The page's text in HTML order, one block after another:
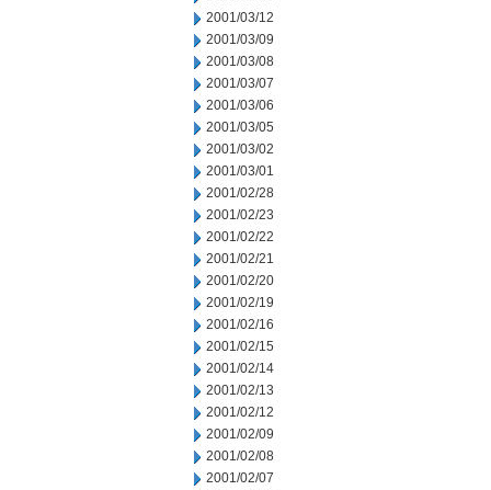
2001/03/12
2001/03/09
2001/03/08
2001/03/07
2001/03/06
2001/03/05
2001/03/02
2001/03/01
2001/02/28
2001/02/23
2001/02/22
2001/02/21
2001/02/20
2001/02/19
2001/02/16
2001/02/15
2001/02/14
2001/02/13
2001/02/12
2001/02/09
2001/02/08
2001/02/07